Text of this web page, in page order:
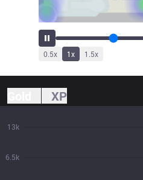
0.5x 1x 1.5x
XP
6.5k
13k